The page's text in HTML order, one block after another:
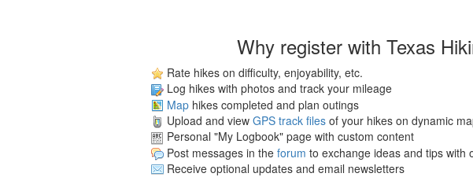
Why register with Texas
Rate hikes on difficulty, enjoyability, etc.
Log hikes with photos and track your mileage
Maphikes completed and plan outings
Upload and view GPS track filesof your hikes on dynamic
Personal "My Logbook" page with custom content
Post messages in the forum to exchange ideas and tips with
Receive optional updates and email newsletters